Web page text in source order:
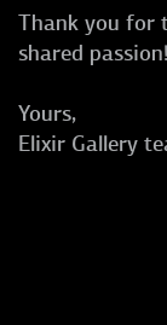
Thank you for
shared passion!
Yours,
Elixir Gallery